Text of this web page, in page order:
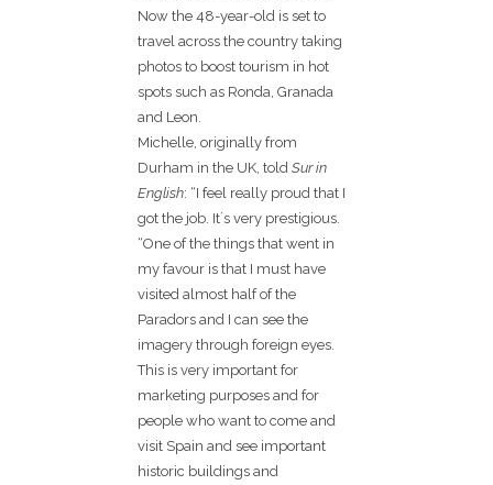
Now the 48-year-old is set to
travel across the country taking
photos to boost tourism in hot
spots such as Ronda, Granada
and Leon.
Michelle, originally from
Durham in the UK, told Sur in
English: “I feel really proud that I
got the job. It´s very prestigious.
“One of the things that went in
my favour is that I must have
visited almost half of the
Paradors and I can see the
imagery through foreign eyes.
This is very important for
marketing purposes and for
people who want to come and
visit Spain and see important
historic buildings and